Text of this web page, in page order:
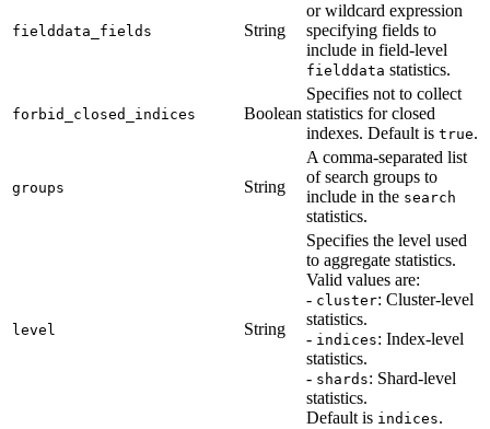
fielddata_fields String
or wildcard expression
specifying fields to
include in field-level
fielddata statistics.
forbid_closed_indices Boolean
Specifies not to collect
statistics for closed
indexes. Default is true.
groups String
A comma-separated list
of search groups to
include in the search
statistics.
level String
Specifies the level used
to aggregate statistics.
Valid values are:
- cluster: Cluster-level
statistics.
- indices: Index-level
statistics.
- shards: Shard-level
statistics.
Default is indices.